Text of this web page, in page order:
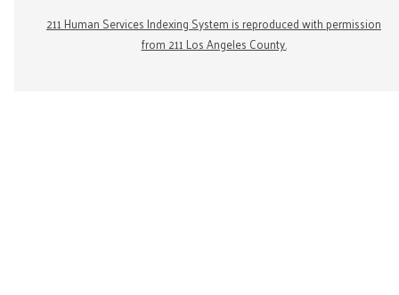
211 Human Services Indexing System is reproduced with permission
from 211 Los Angeles County.